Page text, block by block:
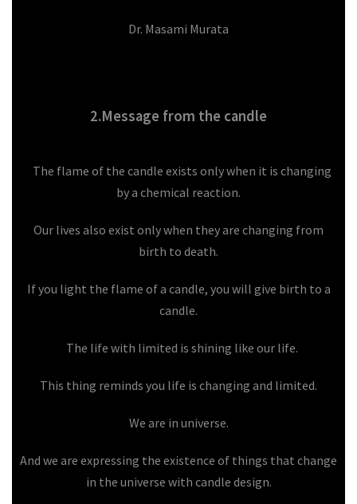
Dr. Masami Murata
2.Message from the candle
The flame of the candle exists only when it is changing
by a chemical reaction.
Our lives also exist only when they are changing from
birth to death.
If you light the flame of a candle, you will give birth to a
candle.
The life with limited is shining like our life.
This thing reminds you life is changing and limited.
We are in universe.
And we are expressing the existence of things that change
in the universe with candle design.